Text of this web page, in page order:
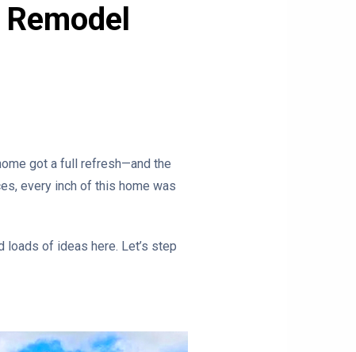
got a full refresh—and the
every inch of this home was
loads of ideas here. Let’s step